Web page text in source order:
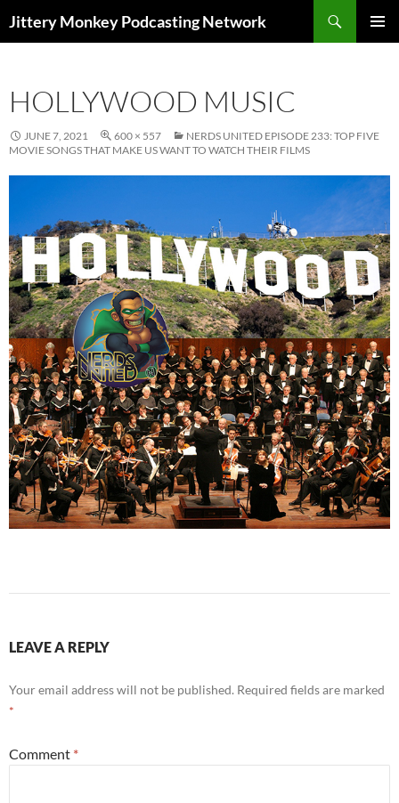
Jittery Monkey Podcasting Network
HOLLYWOOD MUSIC
JUNE 7, 2021 600 × 557
NERDS UNITED EPISODE 233: TOP FIVE
MOVIE SONGS THAT MAKE US WANT TO WATCH THEIR FILMS
LEAVE A REPLY
Your email address will not be published. Required fields are marked
*
Comment *